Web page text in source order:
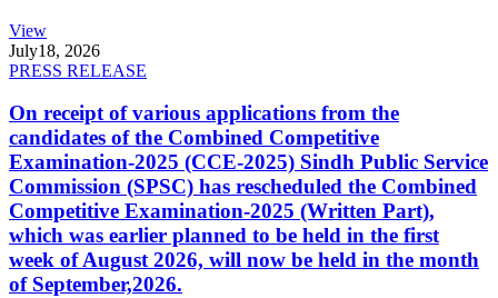
View
July18, 2026
PRESS RELEASE
On receipt of various applications from the
candidates of the Combined Competitive
Examination-2025 (CCE-2025) Sindh Public Service
Commission (SPSC) has rescheduled the Combined
Competitive Examination-2025 (Written Part),
which was earlier planned to be held in the first
week of August 2026, will now be held in the month
of September,2026.